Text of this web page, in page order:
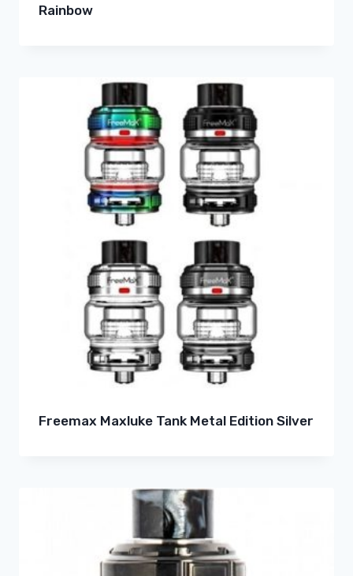
Rainbow
Freemax Maxluke Tank Metal Edition Silver